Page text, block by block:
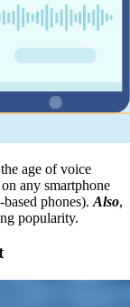
age of voice
any smartphone
phones). Also,
popularity.